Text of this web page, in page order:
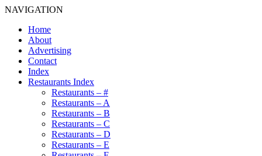
NAVIGATION
Home
About
Advertising
Contact
Index
Restaurants Index
Restaurants – #
Restaurants – A
Restaurants – B
Restaurants – C
Restaurants – D
Restaurants – E